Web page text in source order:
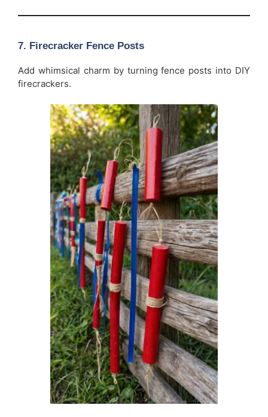
7. Firecracker Fence Posts
Add whimsical charm by turning fence posts into DIY
firecrackers.